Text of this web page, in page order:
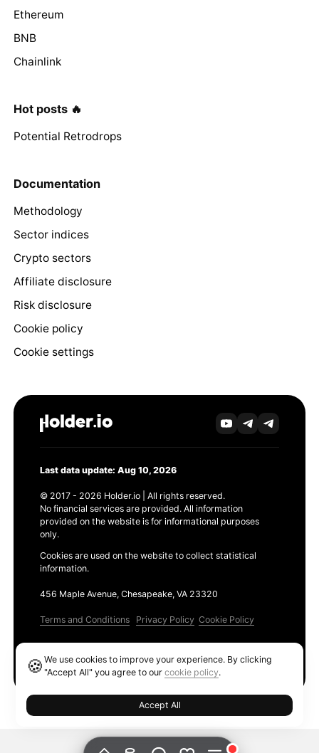
Ethereum
BNB
Chainlink
Hot posts 🔥
Potential Retrodrops
Documentation
Methodology
Sector indices
Crypto sectors
Affiliate disclosure
Risk disclosure
Cookie policy
Cookie settings
Last data update: Aug 10, 2026
© 2017 - 2026 Holder.io | All rights reserved.
No financial services are provided. All information
provided on the website is for informational purposes
only.
Cookies are used on the website to collect statistical
information.
456 Maple Avenue, Chesapeake, VA 23320
Terms and Conditions Privacy Policy Cookie Policy
🍪We use cookies to improve your experience. By clicking
"Accept All" you agree to ourcookie policy.
Accept All
Ethereum GAS Tracker